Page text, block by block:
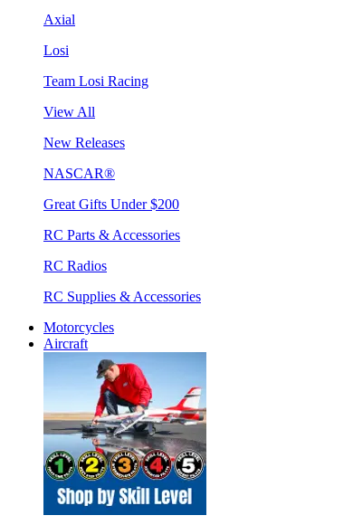
Axial
Losi
Team Losi Racing
View All
New Releases
NASCAR®
Great Gifts Under $200
RC Parts & Accessories
RC Radios
RC Supplies & Accessories
Motorcycles
Aircraft